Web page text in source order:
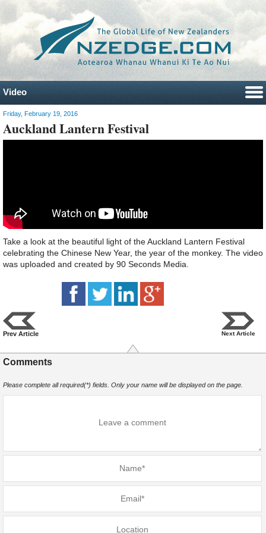
Video
Friday, February 19, 2016
Auckland Lantern Festival
Take a look at the beautiful light of the Auckland Lantern Festival
celebrating the Chinese New Year, the year of the monkey. The video
was uploaded and created by 90 Seconds Media.
Prev Article Next Article
Comments
Please complete all required(*) fields. Only your name will be displayed on the page.